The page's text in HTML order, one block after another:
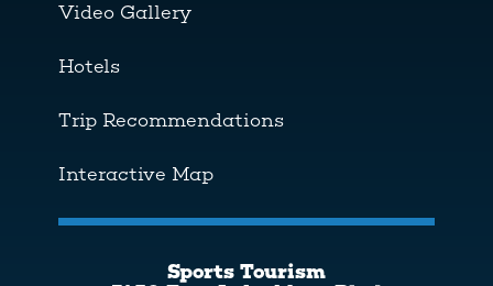
Video Gallery
Hotels
Trip Recommendations
Interactive Map
Sports Tourism